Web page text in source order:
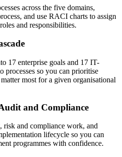
across the five domains,
and use RACI charts to assign
and responsibilities.
17 enterprise goals and 17 IT-
processes so you can prioritise
most for a given organisational
and Compliance
and compliance work, and
lifecycle so you can
programmes with confidence.